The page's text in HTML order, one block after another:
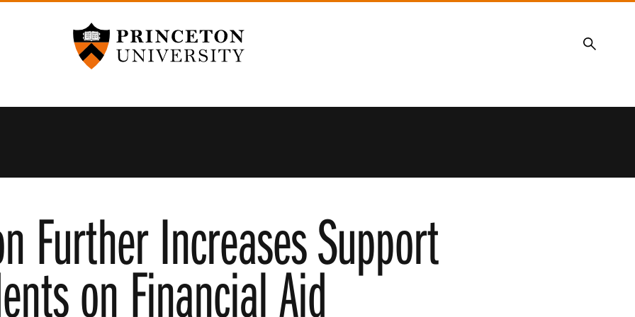
Princeton University
Search
Further Increases Support
on Financial Aid